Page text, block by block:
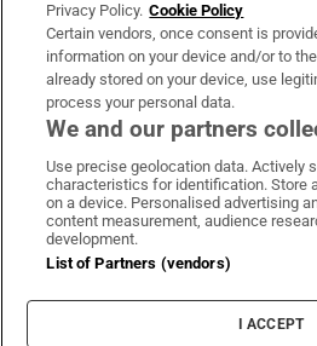
OUR PARTNERS:
Irish Times on
Irish Times
Irish
Terms &
Cookie
Cookie Settings
Privacy Policy. Cookie Policy
Certain vendors, once consent is
information on your device and/or to
already stored on your device, use
process your personal data.
We and our partners
Use precise geolocation data. Actively
characteristics for identification. Store
on a device. Personalised advertising
content measurement, audience
development.
List of Partners (vendors)
I ACCEPT